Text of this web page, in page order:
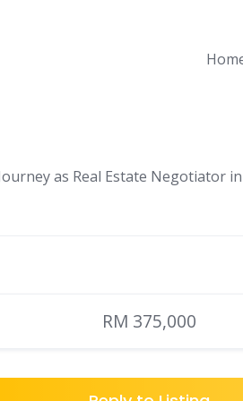
as Real Estate Negotiator in
RM 375,000